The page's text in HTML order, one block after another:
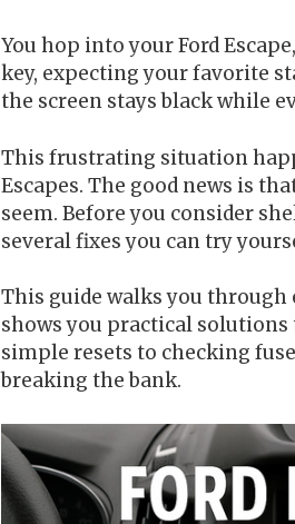
You hop into your Ford
key, expecting your favorite
the screen stays black while
This frustrating situation
Escapes. The good news is
seem. Before you consider
several fixes you can try
This guide walks you
shows you practical
simple resets to checking
breaking the bank.